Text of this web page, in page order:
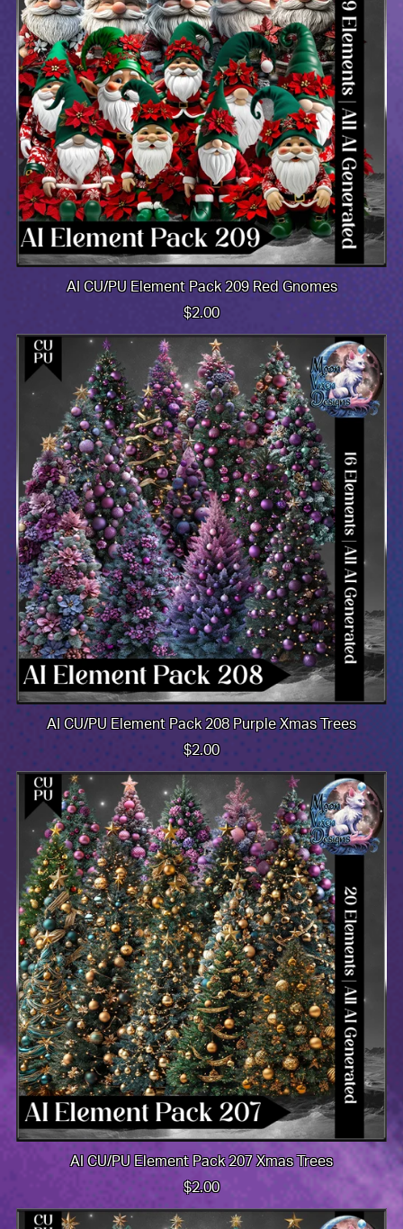
AI CU/PU Element Pack 209 Red Gnomes
$2.00
AI CU/PU Element Pack 208 Purple Xmas Trees
$2.00
AI CU/PU Element Pack 207 Xmas Trees
$2.00